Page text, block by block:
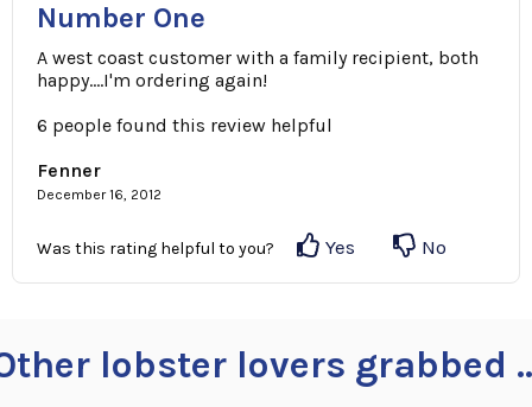
Number One
A west coast customer with a family recipient, both
happy....I'm ordering again!
6 people found this review helpful
Fenner
December 16, 2012
Was this rating helpful to you? Yes No
lobster lovers grabbed